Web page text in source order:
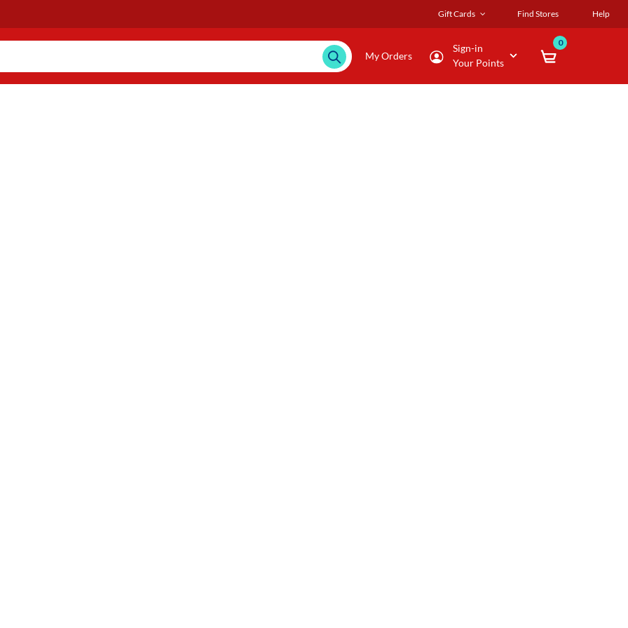
Gift Cards Find Stores Help
My Orders
Sign-in
Your Points
0